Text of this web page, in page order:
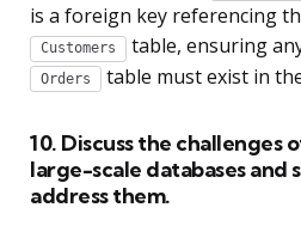
is a foreign key referencing
Customers table, ensuring
Orders table must exist in
10. Discuss the challenges
large-scale databases and
address them.